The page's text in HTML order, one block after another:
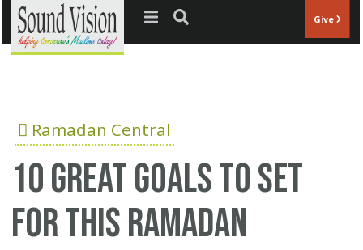
Jump to navigation Give
Ramadan Central
10 great goals to set
for this Ramadan